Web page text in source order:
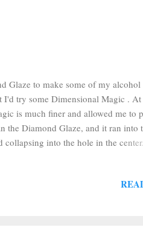
Glaze to make some of my
try some Dimensional Magic .
is much finer and allowed me to
the Diamond Glaze, and it ran into
into the hole in the center.
are a couple of brands I haven't